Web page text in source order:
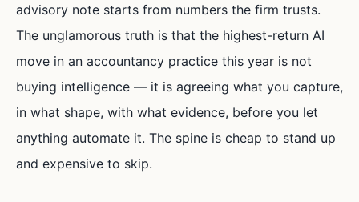
advisory note starts from numbers the firm trusts.
The unglamorous truth is that the highest-return AI
move in an accountancy practice this year is not
buying intelligence — it is agreeing what you capture,
in what shape, with what evidence, before you let
anything automate it. The spine is cheap to stand up
and expensive to skip.